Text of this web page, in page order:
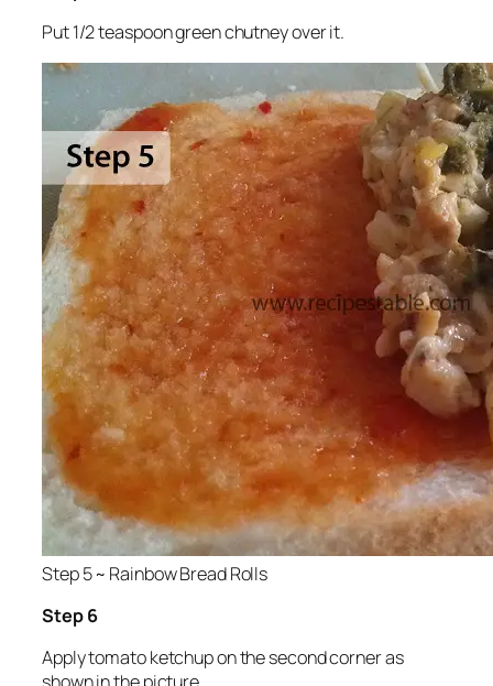
Put 1/2 teaspoon green chutney over it.
Step 5 ~ Rainbow Bread Rolls
Step 6
Apply tomato ketchup on the second corner as